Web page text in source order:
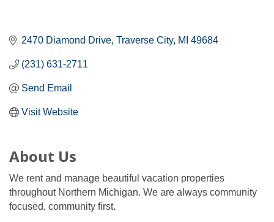
2470 Diamond Drive Traverse City MI 49684
(231) 631-2711
Send Email
Visit Website
About Us
We rent and manage beautiful vacation properties
throughout Northern Michigan. We are always community
focused, community first.